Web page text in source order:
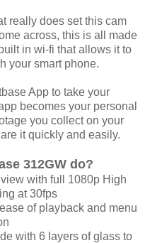
really does set this cam
across, this is all made
in wi-fi that allows it to
your smart phone.
App to take your
becomes your personal
you collect on your
it quickly and easily.
312GW do?
with full 1080p High
at 30fps
of playback and menu
with 6 layers of glass to